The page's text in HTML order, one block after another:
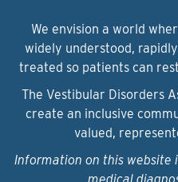
We envision a world
widely understood,
treated so patients can
The Vestibular Disorders
create an inclusive
valued,
Information on this website